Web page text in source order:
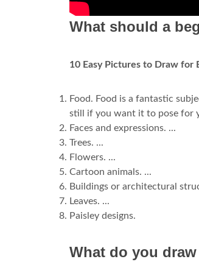
What should a
10 Easy Pictures to Draw for
Food. Food is a fantastic
still if you want it to pose for
Faces and expressions. ...
Trees. ...
Flowers. ...
Cartoon animals. ...
Buildings or architectural
Leaves. ...
Paisley designs.
What do you